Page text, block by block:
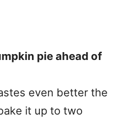
pie ahead of
even better the
it up to two